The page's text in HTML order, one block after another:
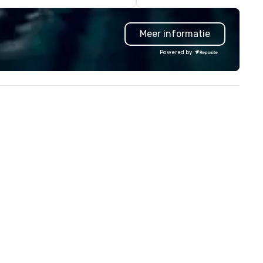
a new, expanded building
new exhibitions at L'Enfant
in 2019. Every nation considers
intelligence essential to its
national security. The
lifts the veil of secrecy on
hidden world of intelligence,
Meer informatie
Powered by